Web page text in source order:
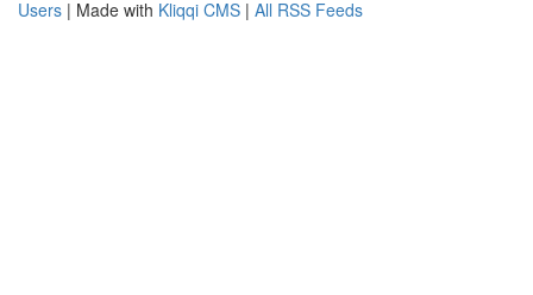
Users | Made with Kliqqi CMS | All RSS Feeds